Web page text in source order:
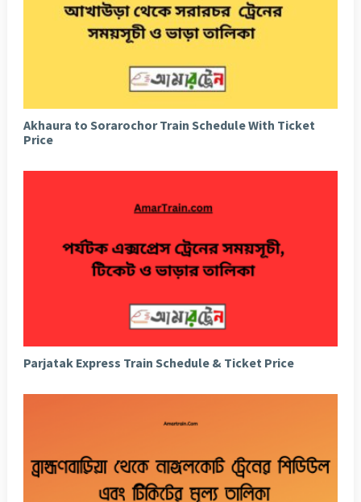
Akhaura to Sorarochor Train Schedule With Ticket
Price
Parjatak Express Train Schedule & Ticket Price